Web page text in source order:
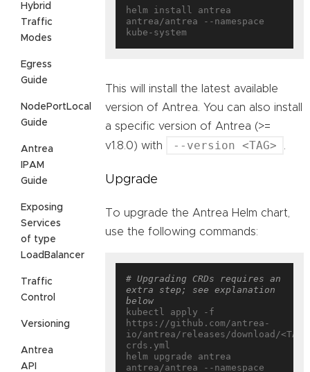
Hybrid
Traffic
Modes
Egress
Guide
NodePortLocal
Guide
Antrea
IPAM
Guide
Exposing
Services
of type
LoadBalancer
Traffic
Control
Versioning
Antrea
API
helm install antrea
antrea/antrea --namespace
This will install the latest available
version of Antrea. You can also install
a specific version of Antrea (>=
v1.8.0) with
--version <TAG>
Upgrade
To upgrade the Antrea Helm chart,
use the following commands:
# Upgrading CRDs requires an
extra step; see explanation
below
kubectl apply -f
https://github.com/antrea-
io/antrea/releases/download/
crds.yml
helm upgrade antrea
antrea/antrea --namespace